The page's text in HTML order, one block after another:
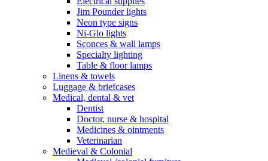
Jim Pounder lights
Neon type signs
Ni-Glo lights
Sconces & wall lamps
Specialty lighting
Table & floor lamps
Linens & towels
Luggage & briefcases
Medical, dental & vet
Dentist
Doctor, nurse & hospital
Medicines & ointments
Veterinarian
Medieval & Colonial